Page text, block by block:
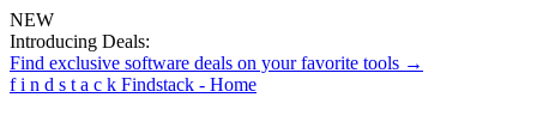
NEW
Introducing Deals:
Find exclusive software deals on your favorite tools →
f i n d s t a c k Findstack - Home